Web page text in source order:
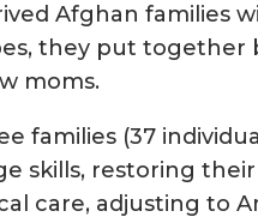
Afghan families
they put together
moms.
families (37
skills, restoring
care, adjusting to